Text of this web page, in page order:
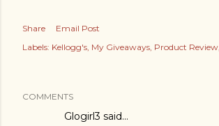
Share
Email Post
Labels: Kellogg's My Giveaways Product Review
COMMENTS
Glogirl3 said…